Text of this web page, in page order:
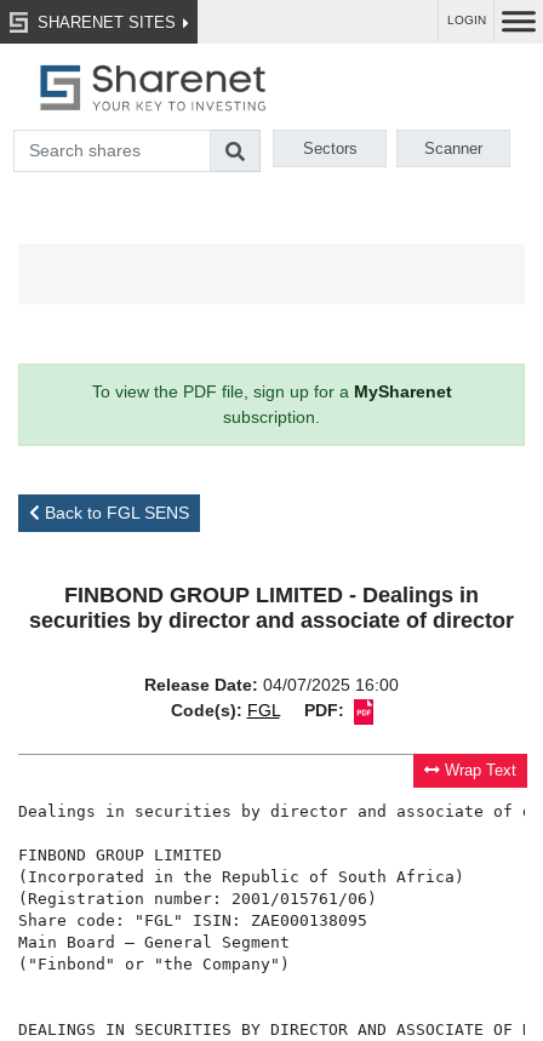
SHARENET SITES LOGIN
Sectors Scanner
To view the PDF file, sign up for a MySharenet
subscription.
Back to FGL SENS
FINBOND GROUP LIMITED - Dealings in
securities by director and associate of director
Release Date: 04/07/2025 16:00
Code(s): FGL PDF:
Wrap Text
Dealings in securities by director and associate of
FINBOND GROUP LIMITED
(Incorporated in the Republic of South Africa)
(Registration number: 2001/015761/06)
Share code: "FGL" ISIN: ZAE000138095
Main Board – General Segment
("Finbond" or "the Company")
DEALINGS IN SECURITIES BY DIRECTOR AND ASSOCIATE OF